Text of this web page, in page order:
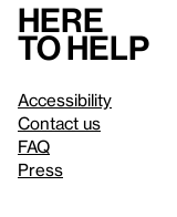
Here
to help
Accessibility
Contact us
FAQ
Press